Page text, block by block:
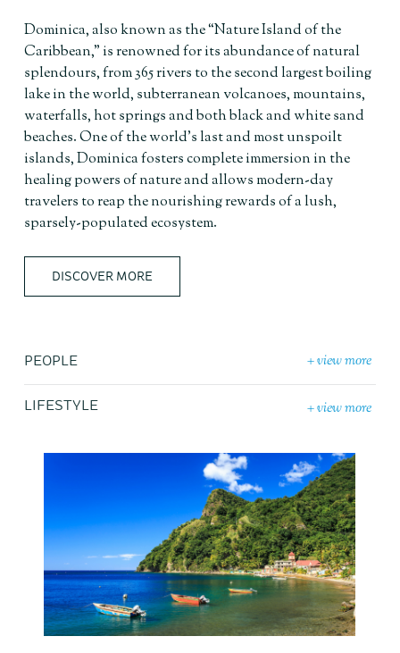
Dominica, also known as the “Nature Island of the
Caribbean,” is renowned for its abundance of natural
splendours, from 365 rivers to the second largest boiling
lake in the world, subterranean volcanoes, mountains,
waterfalls, hot springs and both black and white sand
beaches. One of the world’s last and most unspoilt
islands, Dominica fosters complete immersion in the
healing powers of nature and allows modern-day
travelers to reap the nourishing rewards of a lush,
sparsely-populated ecosystem.
DISCOVER MORE
+ view more
PEOPLE
+ view more
LIFESTYLE